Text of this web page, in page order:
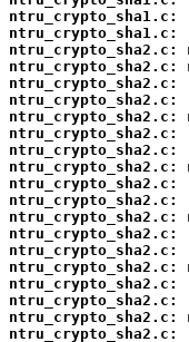
ntru_crypto_sha1.c:
ntru_crypto_sha1.c:
ntru_crypto_sha2.c:
ntru_crypto_sha2.c:
ntru_crypto_sha2.c:
ntru_crypto_sha2.c:
ntru_crypto_sha2.c:
ntru_crypto_sha2.c:
ntru_crypto_sha2.c:
ntru_crypto_sha2.c:
ntru_crypto_sha2.c:
ntru_crypto_sha2.c:
ntru_crypto_sha2.c:
ntru_crypto_sha2.c:
ntru_crypto_sha2.c:
ntru_crypto_sha2.c:
ntru_crypto_sha2.c:
ntru_crypto_sha2.c:
ntru_crypto_sha2.c:
ntru_crypto_sha2.c: